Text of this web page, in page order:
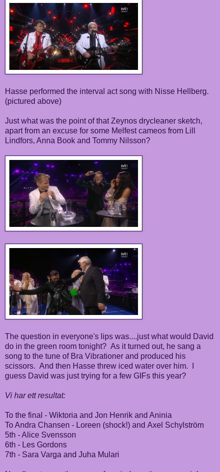
Hasse performed the interval act song with Nisse Hellberg.
(pictured above)
Just what was the point of that Zeynos drycleaner sketch,
apart from an excuse for some Melfest cameos from Lill
Lindfors, Anna Book and Tommy Nilsson?
The question in everyone's lips was....just what would David
do in the green room tonight? As it turned out, he sang a
song to the tune of Bra Vibrationer and produced his
scissors. And then Hasse threw iced water over him. I
guess David was just trying for a few GIFs this year?
Vi har ett resultat:
To the final - Wiktoria and Jon Henrik and Aninia
To Andra Chansen - Loreen (shock!) and Axel Schylström
5th - Alice Svensson
6th - Les Gordons
7th - Sara Varga and Juha Mulari